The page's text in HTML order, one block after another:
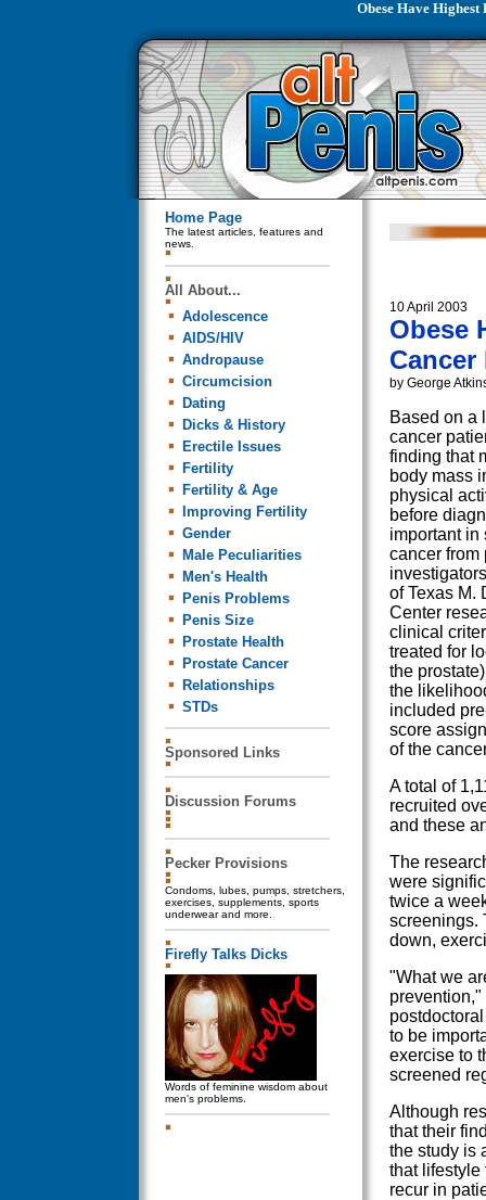
Obese Have
Home Page
The latest articles, features and
news.
All About...
Adolescence
AIDS/HIV
Andropause
Circumcision
Dating
Dicks & History
Erectile Issues
Fertility
Fertility & Age
Improving Fertility
Gender
Male Peculiarities
Men's Health
Penis Problems
Penis Size
Prostate Health
Prostate Cancer
Relationships
STDs
Sponsored Links
Discussion Forums
Pecker Provisions
Condoms, lubes, pumps, stretchers,
exercises, supplements, sports
underwear and more.
Firefly Talks Dicks
Words of feminine wisdom about
men's problems.
10 April 2003
Obese
by George
Based on a
cancer
finding that
body mass
physical
before
important in
cancer from
of Texas M.
Center
clinical
treated for
the
the
included
score
of the
A total of
recruited
and these
The
were
twice a
screenings.
down,
"What we
prevention,"
to be
exercise to
screened
Although
that their
the study is
that lifestyle
recur in